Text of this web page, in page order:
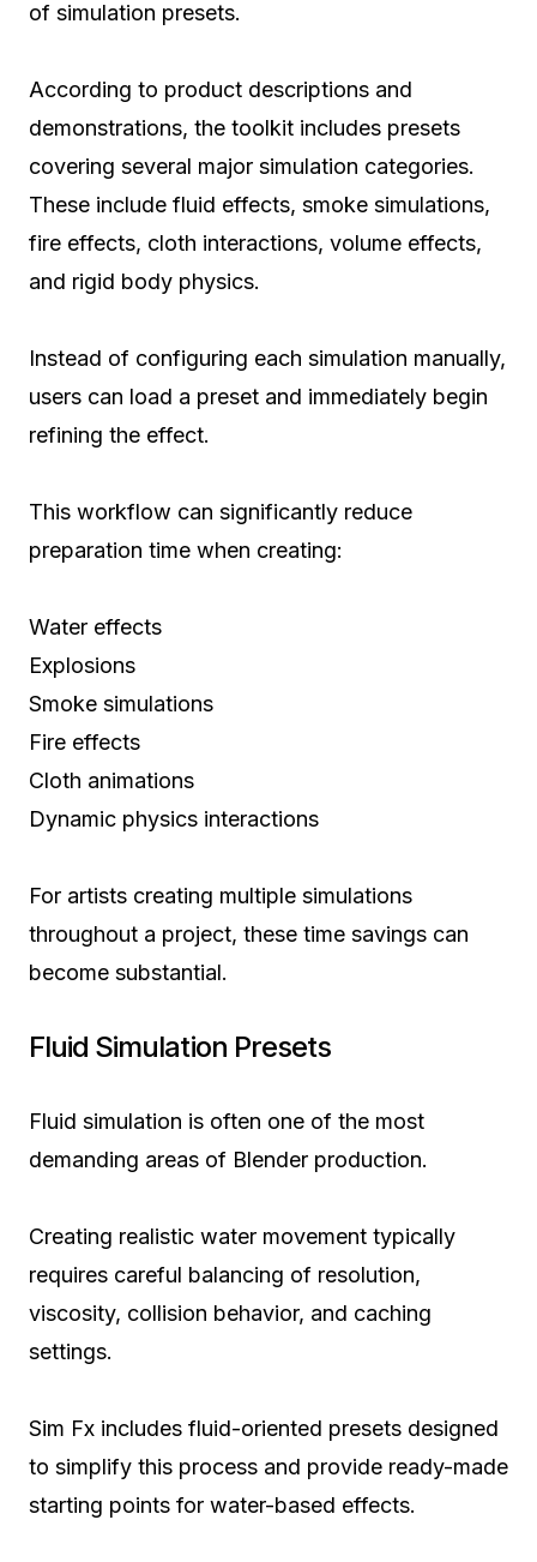
of simulation presets.
According to product descriptions and
demonstrations, the toolkit includes presets
covering several major simulation categories.
These include fluid effects, smoke simulations,
fire effects, cloth interactions, volume effects,
and rigid body physics.
Instead of configuring each simulation manually,
users can load a preset and immediately begin
refining the effect.
This workflow can significantly reduce
preparation time when creating:
Water effects
Explosions
Smoke simulations
Fire effects
Cloth animations
Dynamic physics interactions
For artists creating multiple simulations
throughout a project, these time savings can
become substantial.
Fluid Simulation Presets
Fluid simulation is often one of the most
demanding areas of Blender production.
Creating realistic water movement typically
requires careful balancing of resolution,
viscosity, collision behavior, and caching
settings.
Sim Fx includes fluid-oriented presets designed
to simplify this process and provide ready-made
starting points for water-based effects.